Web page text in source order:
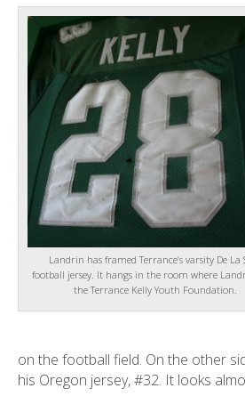
Landrin has framed Terrance’s varsity De La
football jersey. It hangs in the room where
the Terrance Kelly Youth Foundation.
on the football field. On the other
his Oregon jersey, #32. It looks